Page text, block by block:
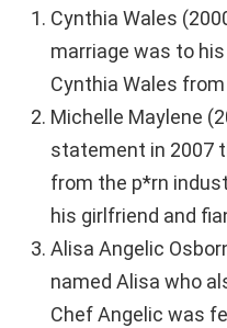
Cynthia Wales
marriage was to
Cynthia Wales
Michelle Maylene
statement in 2007
from the p*rn
his girlfriend and
Alisa Angelic
named Alisa who
Chef Angelic was